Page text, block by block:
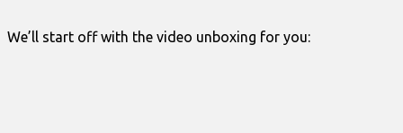
We’ll start off with the video unboxing for you: